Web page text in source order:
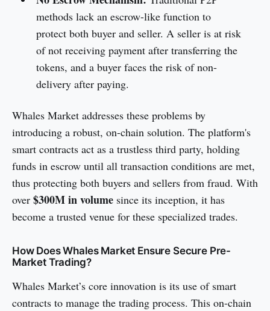
methods lack an escrow-like function to
protect both buyer and seller. A seller is at risk
of not receiving payment after transferring the
tokens, and a buyer faces the risk of non-
delivery after paying.
Whales Market addresses these problems by
introducing a robust, on-chain solution. The platform's
smart contracts act as a trustless third party, holding
funds in escrow until all transaction conditions are met,
thus protecting both buyers and sellers from fraud. With
over $300M in volume since its inception, it has
become a trusted venue for these specialized trades.
How Does Whales Market Ensure Secure Pre-
Market Trading?
Whales Market’s core innovation is its use of smart
contracts to manage the trading process. This on-chain